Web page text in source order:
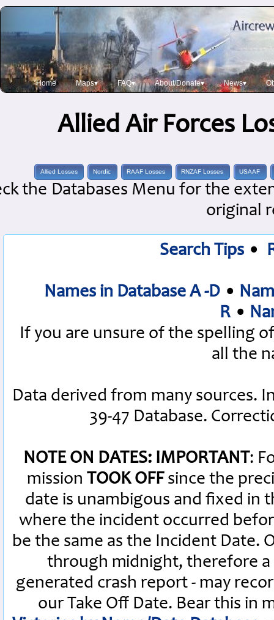
Home Maps▾ FAQ▾ About/Donate▾ News▾
Allied Air Forces
Allied Losses Nordic RAAF Losses RNZAF Losses USAAF
the Databases Menu for the
original
Search Tips •
Names in Database A -D •
R •
If you are unsure of the spelling
all the
Data derived from many sources.
39-47 Database.
NOTE ON DATES: IMPORTANT:
mission TOOK OFFsince the
date is unambigous and fixed in
where the incident occurred
be the same as the Incident Date.
through midnight, therefore a
generated crash report - may
our Take Off Date. Bear this in